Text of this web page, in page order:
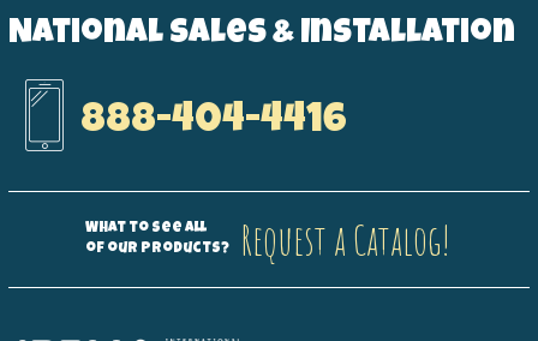
National Sales & Installation
888-404-4416
What to see all
of our products?
Request a Catalog!